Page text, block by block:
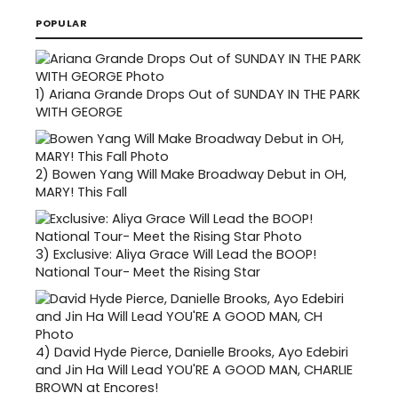
POPULAR
1) Ariana Grande Drops Out of SUNDAY IN THE PARK
WITH GEORGE
2) Bowen Yang Will Make Broadway Debut in OH,
MARY! This Fall
3) Exclusive: Aliya Grace Will Lead the BOOP!
National Tour- Meet the Rising Star
4) David Hyde Pierce, Danielle Brooks, Ayo Edebiri
and Jin Ha Will Lead YOU'RE A GOOD MAN, CHARLIE
BROWN at Encores!